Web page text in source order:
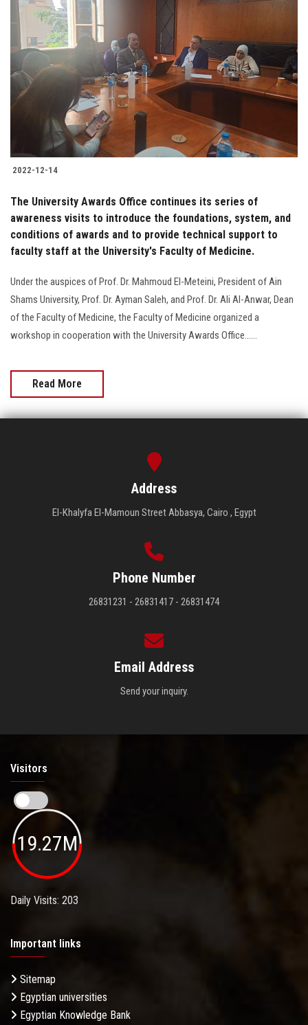
2022-12-14
The University Awards Office continues its series of
awareness visits to introduce the foundations, system, and
conditions of awards and to provide technical support to
faculty staff at the University's Faculty of Medicine.
Under the auspices of Prof. Dr. Mahmoud El-Meteini, President of Ain
Shams University, Prof. Dr. Ayman Saleh, and Prof. Dr. Ali Al-Anwar, Dean
of the Faculty of Medicine, the Faculty of Medicine organized a
workshop in cooperation with the University Awards Office......
Read More
Address
El-Khalyfa El-Mamoun Street Abbasya, Cairo , Egypt
Phone Number
26831231 - 26831417 - 26831474
Email Address
Send your inquiry.
Visitors
19.27M
Daily Visits: 203
Important links
Sitemap
Egyptian universities
Egyptian Knowledge Bank